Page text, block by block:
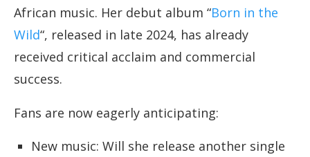
African music. Her debut album “Born in the
Wild“, released in late 2024, has already
received critical acclaim and commercial
success.
Fans are now eagerly anticipating:
New music: Will she release another single